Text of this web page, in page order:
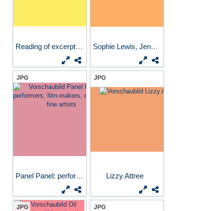
Reading of excerpts from... Sophie Lewis, Jeneece Bernard
JPG
Panel Panel: performers...
JPG
Lizzy Attree
JPG JPG